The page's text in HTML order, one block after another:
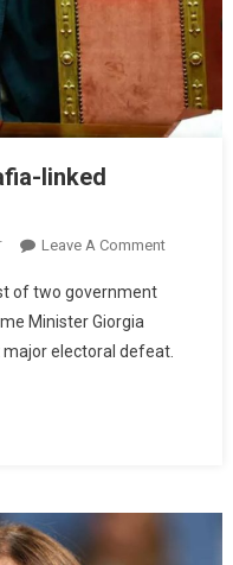
linked
Leave A Comment
of two government
Minister Giorgia
electoral defeat.